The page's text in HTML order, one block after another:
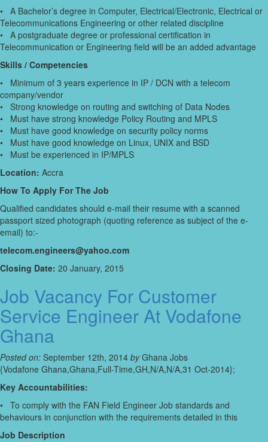
• A Bachelor’s degree in Computer, Electrical/Electronic, Electrical or
Telecommunications Engineering or other related discipline
• A postgraduate degree or professional certification in
Telecommunication or Engineering field will be an added advantage
Skills / Competencies
• Minimum of 3 years experience in IP / DCN with a telecom
company/vendor
• Strong knowledge on routing and switching of Data Nodes
• Must have strong knowledge Policy Routing and MPLS
• Must have good knowledge on security policy norms
• Must have good knowledge on Linux, UNIX and BSD
• Must be experienced in IP/MPLS
Location: Accra
How To Apply For The Job
Qualified candidates should e-mail their resume with a scanned
passport sized photograph (quoting reference as subject of the e-
email) to:-
telecom.engineers@yahoo.com
Closing Date: 20 January, 2015
Job Vacancy For Customer
Service Engineer At Vodafone
Ghana
Posted on: September 12th, 2014 byGhana Jobs
{Vodafone Ghana,Ghana,Full-Time,GH,N/A,N/A,31 Oct-2014};
Key Accountabilities:
• To comply with the FAN Field Engineer Job standards and
behaviours in conjunction with the requirements detailed in this
Job Description